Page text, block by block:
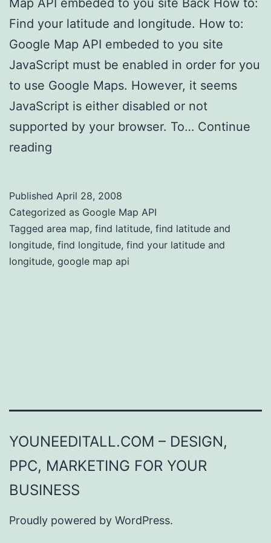
Map API embeded to you site Back How to:
Find your latitude and longitude. How to:
Google Map API embeded to you site
JavaScript must be enabled in order for you
to use Google Maps. However, it seems
JavaScript is either disabled or not
supported by your browser. To… Continue
reading
Published April 28, 2008
Categorized as Google Map API
Tagged area map, find latitude, find latitude and
longitude, find longitude, find your latitude and
longitude, google map api
YOUNEEDITALL.COM – DESIGN,
PPC, MARKETING FOR YOUR
BUSINESS
Proudly powered by WordPress.